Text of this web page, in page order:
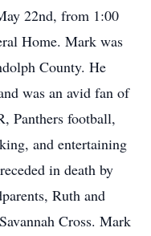
22nd, from 1:00
Home. Mark was
County. He
was an avid fan of
Panthers football,
and entertaining
in death by
Ruth and
Cross. Mark